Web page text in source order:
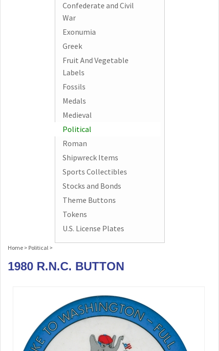
Confederate and Civil
War
Exonumia
Greek
Fruit And Vegetable
Labels
Fossils
Medals
Medieval
Political
Roman
Shipwreck Items
Sports Collectibles
Stocks and Bonds
Theme Buttons
Tokens
U.S. License Plates
Home > Political >
1980 R.N.C. BUTTON